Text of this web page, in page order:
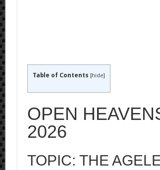
Table of Contents [hide]
OPEN
2026
TOPIC: THE